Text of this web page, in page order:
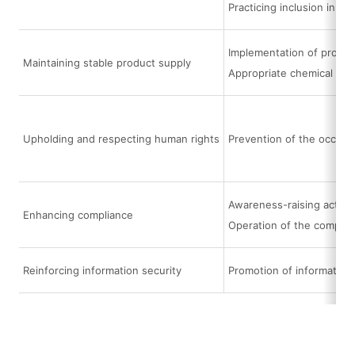
Practicing inclusion in
Maintaining stable product supply
Implementation of
Appropriate chemical
Upholding and respecting human rights Prevention of the
Enhancing compliance
Awareness-raising
Operation of the
Reinforcing information security Promotion of